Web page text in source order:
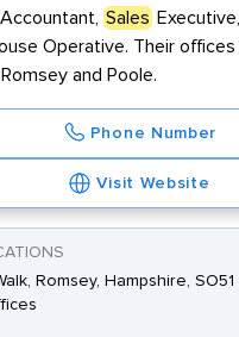
Sales
Operative. Their
and Poole.
Phone Number
Visit Website
Romsey, Hampshire, SO51